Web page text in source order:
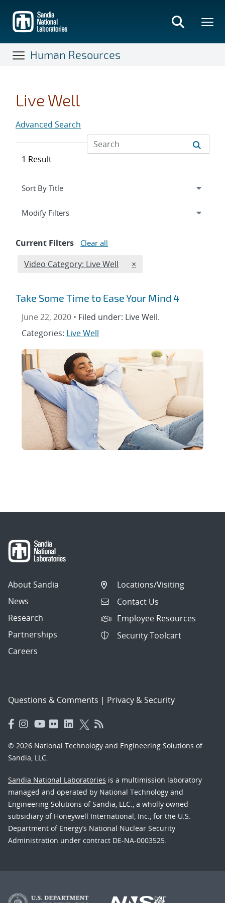
main
content
Human Resources
Live Well
Advanced Search
1 Result
Expand
Modify Filterssection
Current Filters Clear all
Edit filter
Video Category: Live Well REMOVE VIDEO
×
Take Some Time to Ease Your Mind 4
June 22, 2020 • Filed under: Live Well.
Categories: Live Well
About Sandia
News
Research
Partnerships
Careers
Locations/Visiting
Contact Us
Employee Resources
Security Toolcart
Questions & Comments | Privacy & Security
© 2026 National Technology and Engineering Solutions of
Sandia, LLC.
Sandia National Laboratories is a multimission laboratory
managed and operated by National Technology and
Engineering Solutions of Sandia, LLC., a wholly owned
subsidiary of Honeywell International, Inc., for the U.S.
Department of Energy’s National Nuclear Security
Administration under contract DE-NA-0003525.